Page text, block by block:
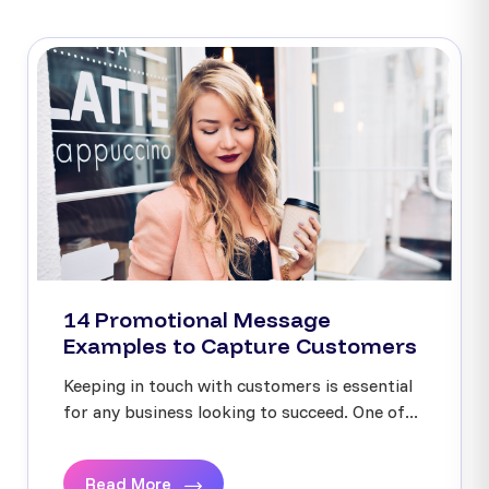
14 Promotional Message
Examples to Capture Customers
Keeping in touch with customers is essential
for any business looking to succeed. One of...
Read More